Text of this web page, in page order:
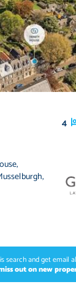
4
,
,
search and get email
out on new